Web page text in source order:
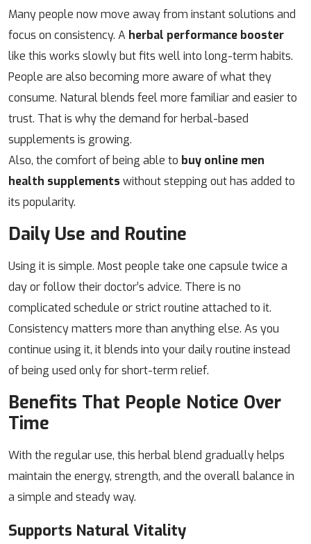
Many people now move away from instant solutions and
focus on consistency. A herbal performance booster
like this works slowly but fits well into long-term habits.
People are also becoming more aware of what they
consume. Natural blends feel more familiar and easier to
trust. That is why the demand for herbal-based
supplements is growing.
Also, the comfort of being able to buy online men
health supplements without stepping out has added to
its popularity.
Daily Use and Routine
Using it is simple. Most people take one capsule twice a
day or follow their doctor’s advice. There is no
complicated schedule or strict routine attached to it.
Consistency matters more than anything else. As you
continue using it, it blends into your daily routine instead
of being used only for short-term relief.
Benefits That People Notice Over
Time
With the regular use, this herbal blend gradually helps
maintain the energy, strength, and the overall balance in
a simple and steady way.
Supports Natural Vitality